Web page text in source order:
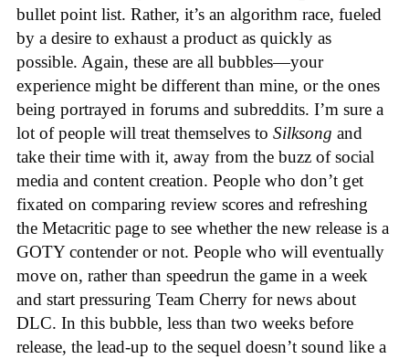
bullet point list. Rather, it’s an algorithm race, fueled
by a desire to exhaust a product as quickly as
possible. Again, these are all bubbles—your
experience might be different than mine, or the ones
being portrayed in forums and subreddits. I’m sure a
lot of people will treat themselves to Silksong and
take their time with it, away from the buzz of social
media and content creation. People who don’t get
fixated on comparing review scores and refreshing
the Metacritic page to see whether the new release is a
GOTY contender or not. People who will eventually
move on, rather than speedrun the game in a week
and start pressuring Team Cherry for news about
DLC. In this bubble, less than two weeks before
release, the lead-up to the sequel doesn’t sound like a